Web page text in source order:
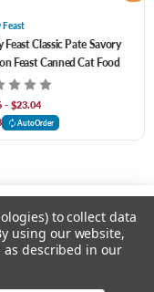
Biotin, Folic Acid,
Feast
Feast Classic Pate Savory
Feast Canned Cat Food
- $23.04
AutoOrder
to collect data
using our website,
described in our